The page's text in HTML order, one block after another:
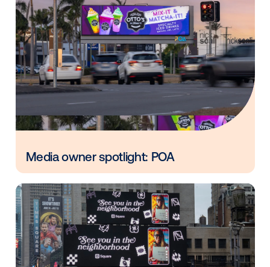
Vistar Media and FatTail Partner to
integrate DOOH booking in AdBook